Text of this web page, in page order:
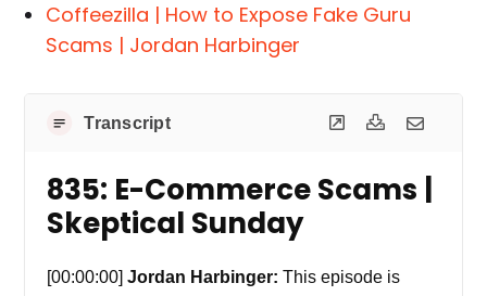
Coffeezilla | How to Expose Fake Guru
Scams | Jordan Harbinger
Transcript
835: E-Commerce Scams |
Skeptical Sunday
[00:00:00]Jordan Harbinger: This episode is